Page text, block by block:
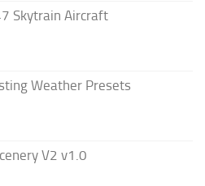
Skytrain Aircraft
Weather Presets
V2 v1.0